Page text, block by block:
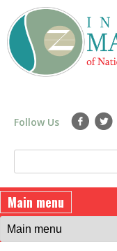
to
main
Follow Us
S
e
a
e
a
r
c
h
Main menu